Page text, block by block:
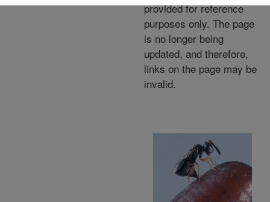
provided for reference
purposes only. The page
is no longer being
updated, and therefore,
links on the page may be
invalid.